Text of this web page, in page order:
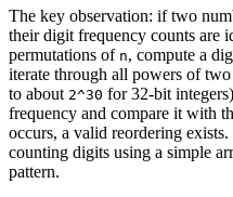
The key observation: if two
their digit frequency counts are
permutations of n, compute a
iterate through all powers of
to about 2^30 for 32-bit
frequency and compare it with
occurs, a valid reordering
counting digits using a simple
pattern.